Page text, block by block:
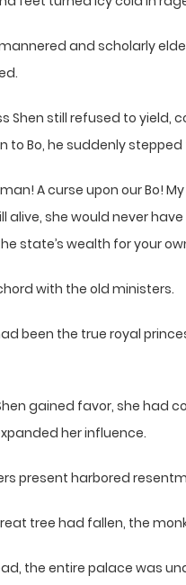
and scholarly
Shen still refused to yield,
to Bo, he suddenly
A curse upon our Bo!
alive, she would never
state’s wealth for your
with the old ministers.
been the true royal
gained favor, she had
her influence.
present harbored
tree had fallen, the
the entire palace was